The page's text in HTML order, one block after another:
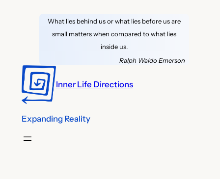
What lies behind us or what lies before us are
small matters when compared to what lies
inside us.
Ralph Waldo Emerson
Inner Life Directions
Expanding Reality